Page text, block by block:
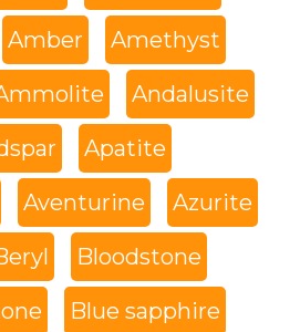
Amber Amethyst
Andalusite
Apatite
Aventurine Azurite
Bloodstone
Blue sapphire